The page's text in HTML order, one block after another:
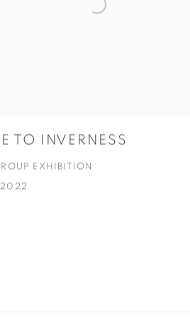
TO INVERNESS
EXHIBITION
2022